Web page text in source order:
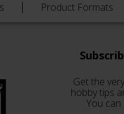
Product Formats
Get the
hobby tips
You